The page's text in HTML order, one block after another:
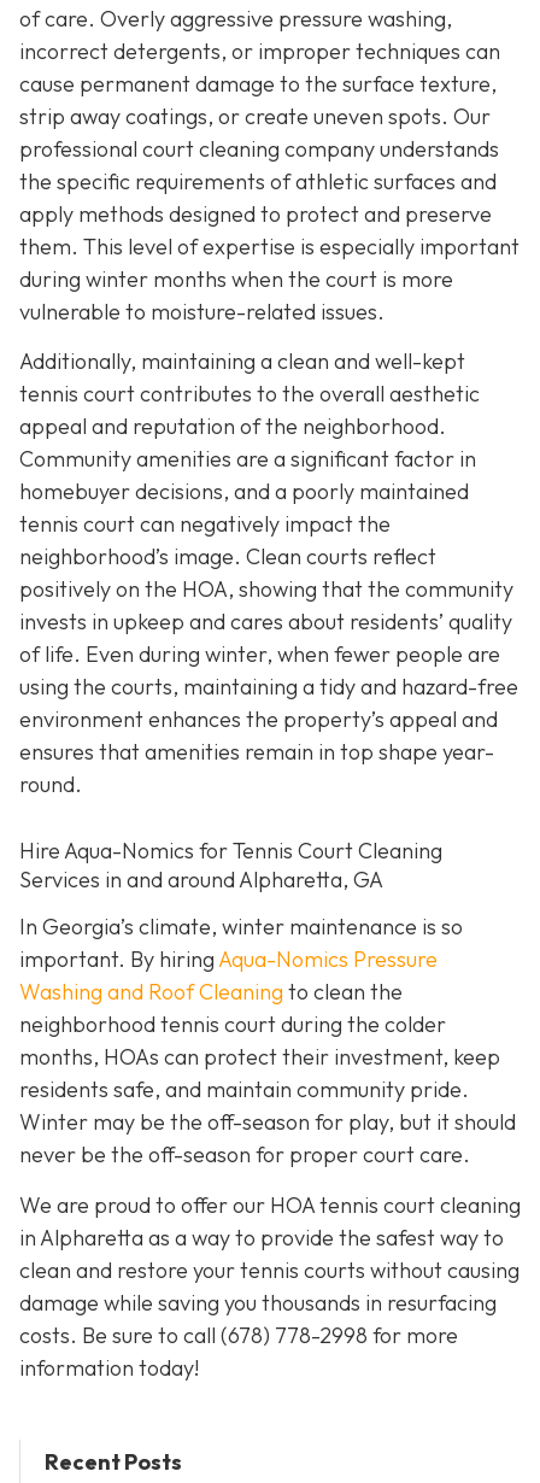
of care. Overly aggressive pressure washing,
incorrect detergents, or improper techniques can
cause permanent damage to the surface texture,
strip away coatings, or create uneven spots. Our
professional court cleaning company understands
the specific requirements of athletic surfaces and
apply methods designed to protect and preserve
them. This level of expertise is especially important
during winter months when the court is more
vulnerable to moisture-related issues.
Additionally, maintaining a clean and well-kept
tennis court contributes to the overall aesthetic
appeal and reputation of the neighborhood.
Community amenities are a significant factor in
homebuyer decisions, and a poorly maintained
tennis court can negatively impact the
neighborhood’s image. Clean courts reflect
positively on the HOA, showing that the community
invests in upkeep and cares about residents’ quality
of life. Even during winter, when fewer people are
using the courts, maintaining a tidy and hazard-free
environment enhances the property’s appeal and
ensures that amenities remain in top shape year-
round.
Hire Aqua-Nomics for Tennis Court Cleaning
Services in and around Alpharetta, GA
In Georgia’s climate, winter maintenance is so
important. By hiringAqua-Nomics Pressure
Washing and Roof Cleaning to clean the
neighborhood tennis court during the colder
months, HOAs can protect their investment, keep
residents safe, and maintain community pride.
Winter may be the off-season for play, but it should
never be the off-season for proper court care.
We are proud to offer our HOA tennis court cleaning
in Alpharetta as a way to provide the safest way to
clean and restore your tennis courts without causing
damage while saving you thousands in resurfacing
costs. Be sure to call (678) 778-2998 for more
information today!
Recent Posts